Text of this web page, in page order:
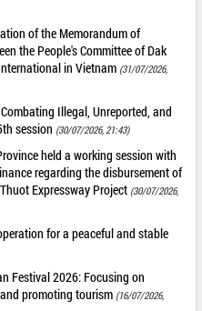
of the Memorandum of
the People's Committee of Dak
in Vietnam (31/07/2026,
Illegal, Unreported, and
session (30/07/2026, 21:43)
held a working session with
regarding the disbursement of
Expressway Project (30/07/2026,
for a peaceful and stable
Festival 2026: Focusing on
promoting tourism (16/07/2026,